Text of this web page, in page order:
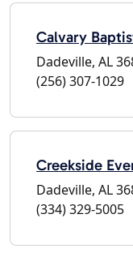
Calvary
Dadeville, AL
(256) 307-1029
Creekside
Dadeville, AL
(334) 329-5005